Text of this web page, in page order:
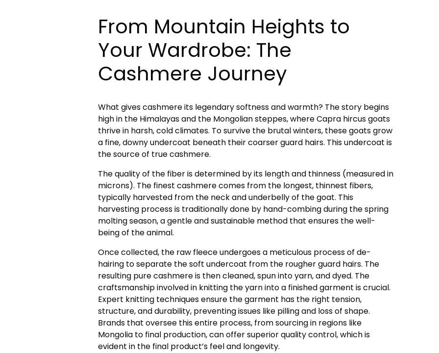
From Mountain Heights to
Your Wardrobe: The
Cashmere Journey
What gives cashmere its legendary softness and warmth? The story begins
high in the Himalayas and the Mongolian steppes, where Capra hircus goats
thrive in harsh, cold climates. To survive the brutal winters, these goats grow
a fine, downy undercoat beneath their coarser guard hairs. This undercoat is
the source of true cashmere.
The quality of the fiber is determined by its length and thinness (measured in
microns). The finest cashmere comes from the longest, thinnest fibers,
typically harvested from the neck and underbelly of the goat. This
harvesting process is traditionally done by hand-combing during the spring
molting season, a gentle and sustainable method that ensures the well-
being of the animal.
Once collected, the raw fleece undergoes a meticulous process of de-
hairing to separate the soft undercoat from the rougher guard hairs. The
resulting pure cashmere is then cleaned, spun into yarn, and dyed. The
craftsmanship involved in knitting the yarn into a finished garment is crucial.
Expert knitting techniques ensure the garment has the right tension,
structure, and durability, preventing issues like pilling and loss of shape.
Brands that oversee this entire process, from sourcing in regions like
Mongolia to final production, can offer superior quality control, which is
evident in the final product’s feel and longevity.